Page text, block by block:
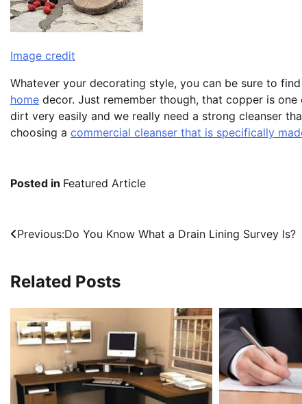
Image credit
Whatever your decorating style, you can be sure to
home decor. Just remember though, that copper is
dirt very easily and we really need a strong cleanser
choosing a commercial cleanser that is specifically
Posted in Featured Article
Post
Previous:Do You Know What a Drain Lining Survey Is?
Related Posts